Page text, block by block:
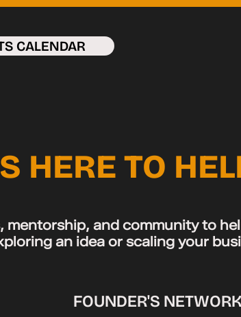
CALENDAR
HERE TO
and community to
an idea or scaling your
FOUNDER'S NETWORK